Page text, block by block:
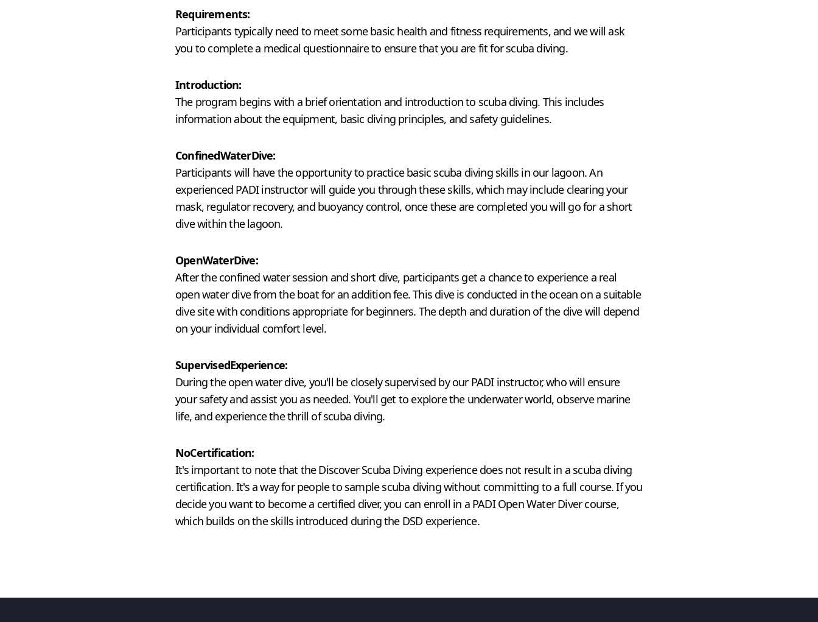
Requirements:
Participants typically need to meet some basic health and fitness requirements, and we will ask
you to complete a medical questionnaire to ensure that you are fit for scuba diving.
Introduction:
The program begins with a brief orientation and introduction to scuba diving. This includes
information about the equipment, basic diving principles, and safety guidelines.
ConfinedWaterDive:
Participants will have the opportunity to practice basic scuba diving skills in our lagoon. An
experienced PADI instructor will guide you through these skills, which may include clearing your
mask, regulator recovery, and buoyancy control, once these are completed you will go for a short
dive within the lagoon.
OpenWaterDive:
After the confined water session and short dive, participants get a chance to experience a real
open water dive from the boat for an addition fee. This dive is conducted in the ocean on a suitable
dive site with conditions appropriate for beginners. The depth and duration of the dive will depend
on your individual comfort level.
SupervisedExperience:
During the open water dive, you'll be closely supervised by our PADI instructor, who will ensure
your safety and assist you as needed. You'll get to explore the underwater world, observe marine
life, and experience the thrill of scuba diving.
NoCertification:
It's important to note that the Discover Scuba Diving experience does not result in a scuba diving
certification. It's a way for people to sample scuba diving without committing to a full course. If you
decide you want to become a certified diver, you can enroll in a PADI Open Water Diver course,
which builds on the skills introduced during the DSD experience.